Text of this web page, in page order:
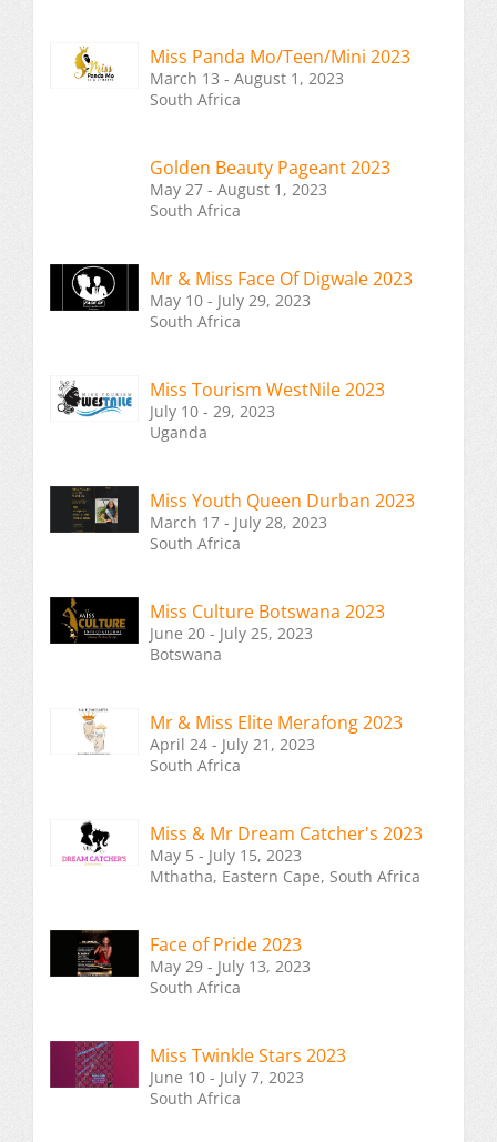
Miss Panda Mo/Teen/Mini 2023
March 13 - August 1, 2023
South Africa
Golden Beauty Pageant 2023
May 27 - August 1, 2023
South Africa
Mr & Miss Face Of Digwale 2023
May 10 - July 29, 2023
South Africa
Miss Tourism WestNile 2023
July 10 - 29, 2023
Uganda
Miss Youth Queen Durban 2023
March 17 - July 28, 2023
South Africa
Miss Culture Botswana 2023
June 20 - July 25, 2023
Botswana
Mr & Miss Elite Merafong 2023
April 24 - July 21, 2023
South Africa
Miss & Mr Dream Catcher's 2023
May 5 - July 15, 2023
Mthatha, Eastern Cape, South Africa
Face of Pride 2023
May 29 - July 13, 2023
South Africa
Miss Twinkle Stars 2023
June 10 - July 7, 2023
South Africa